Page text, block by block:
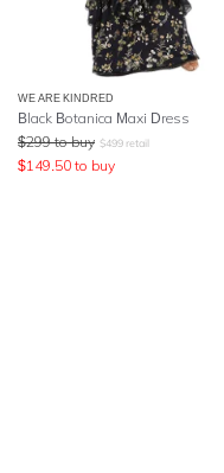
WE ARE KINDRED
Black Botanica Maxi Dress
$299 to buy $499 retail
$149.50 to buy